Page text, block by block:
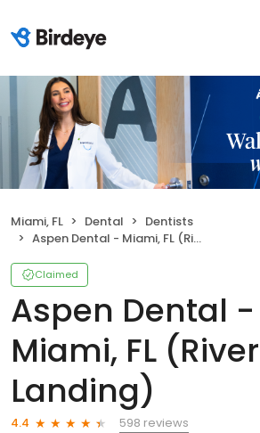
Miami, FL Dental
Dentists
Aspen Dental - Miami, FL (River Landing)
Claimed
Aspen Dental -
Miami, FL (River
Landing)
4.4
598 reviews